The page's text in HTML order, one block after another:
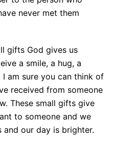
never met them
gifts God gives us
a smile, a hug, a
am sure you can think of
received from someone
These small gifts give
to someone and we
our day is brighter.